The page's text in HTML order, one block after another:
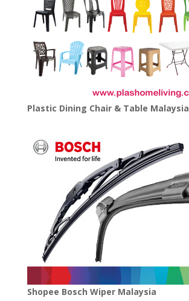
Plastic Dining Chair & Table Malaysia
Shopee Bosch Wiper Malaysia